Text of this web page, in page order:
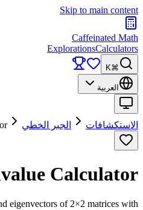
Skip to main content
Caffeinated Math
ExplorationsCalculators
⌘K
العربية
الاستكشافات الجبر الخطي
Calculator
eigenvectors of 2×2 matrices with